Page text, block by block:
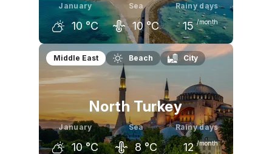
January
10 °C
Sea
10 °C
Rainy days
15 /month
December
10 °C
January February
10
Middle East Beach City
North Turkey
January
10 °C
Sea
8 °C
Rainy days
12 /month